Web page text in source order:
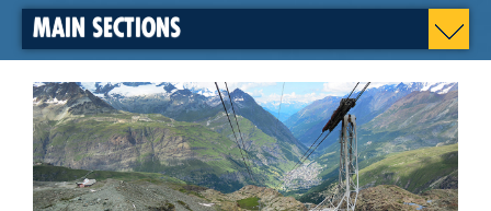
MAIN SECTIONS